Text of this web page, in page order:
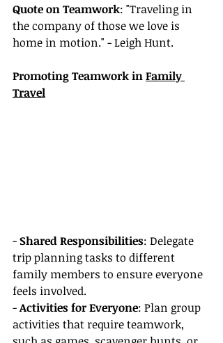
Quote on Teamwork: "Traveling in
the company of those we love is
home in motion." - Leigh Hunt.
Promoting Teamwork in Family
Travel
- Shared Responsibilities: Delegate
trip planning tasks to different
family members to ensure everyone
feels involved.
- Activities for Everyone: Plan group
activities that require teamwork,